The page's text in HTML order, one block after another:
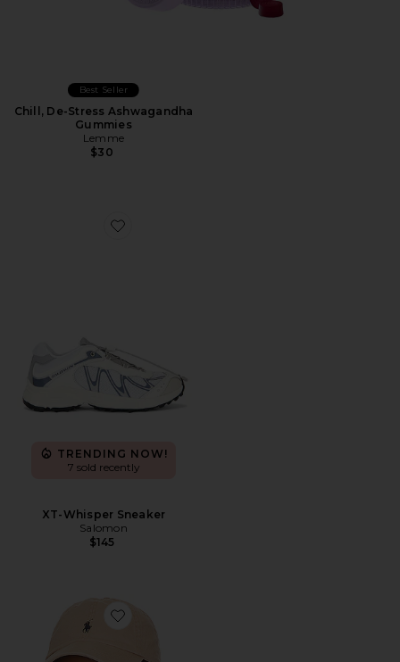
Best Seller
Chill, De-Stress Ashwagandha
Gummies
Lemme
$30
Favorite XT-Whisper Sneaker
TRENDING NOW!
7 sold recently
XT-Whisper Sneaker
Salomon
$145
Favorite Chino Cap